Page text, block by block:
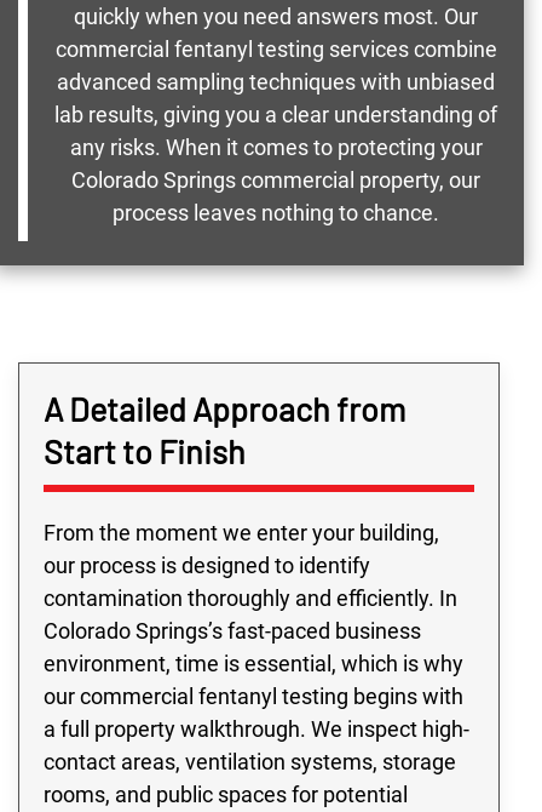
quickly when you need answers most. Our
commercial fentanyl testing services combine
advanced sampling techniques with unbiased
lab results, giving you a clear understanding of
any risks. When it comes to protecting your
Colorado Springs commercial property, our
process leaves nothing to chance.
A Detailed Approach from
Start to Finish
From the moment we enter your building,
our process is designed to identify
contamination thoroughly and efficiently. In
Colorado Springs’s fast-paced business
environment, time is essential, which is why
our commercial fentanyl testing begins with
a full property walkthrough. We inspect high-
contact areas, ventilation systems, storage
rooms, and public spaces for potential